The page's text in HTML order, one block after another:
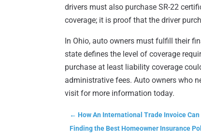
drivers must also purchase SR-22
coverage; it is proof that the driver
In Ohio, auto owners must fulfill their
state defines the level of coverage
purchase at least liability coverage
administrative fees. Auto owners who
visit for more information today.
← How An International Trade Invoice
Finding the Best Homeowner Insurance